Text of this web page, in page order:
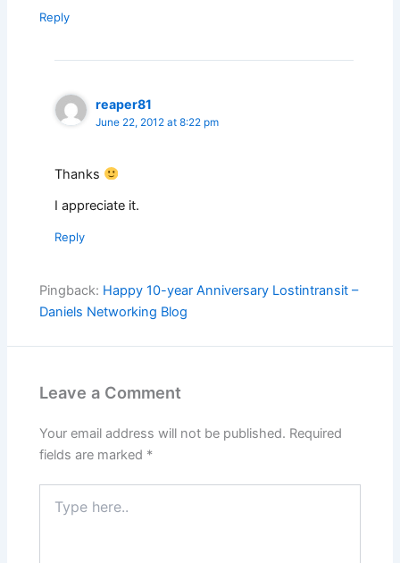
Reply
reaper81
June 22, 2012 at 8:22 pm
Thanks
I appreciate it.
Reply
Pingback: Happy 10-year Anniversary Lostintransit –
Daniels Networking Blog
Leave a Comment
Your email address will not be published. Required
fields are marked *
here..